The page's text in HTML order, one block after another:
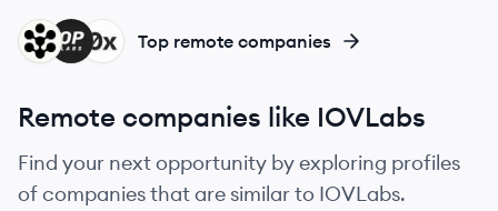
X
OL
RO Top remote companies
Remote companies like IOVLabs
Find your next opportunity by exploring profiles
of companies that are similar to IOVLabs.